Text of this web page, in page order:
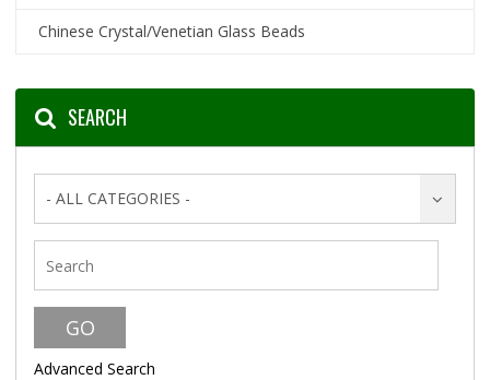
Chinese Crystal/Venetian Glass Beads
SEARCH
- ALL CATEGORIES -
Advanced Search